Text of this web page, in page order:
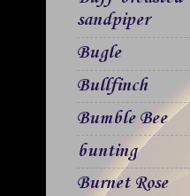
sandpiper
Bugle
Bullfinch
Bumble Bee
bunting
Burnet Rose